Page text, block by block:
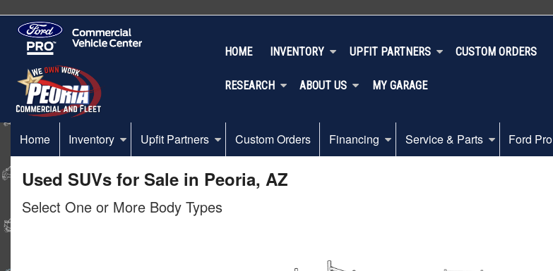
HOME INVENTORY UPFIT PARTNERS CUSTOM ORDERS
RESEARCH ABOUT US MY GARAGE
Home Inventory Upfit Partners Custom Orders Financing Service & Parts Ford Pro
Used SUVs for Sale in Peoria, AZ
Select One or More Body Types